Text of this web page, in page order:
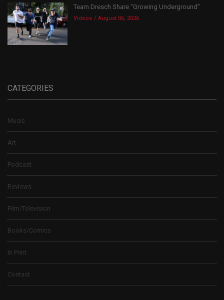
Team Dresch Share “Growing Underground”
Videos August 06, 2026
CATEGORIES
Music
Art
Podcast
Reviews
Film/Television
Books/Comics
In Print
Contact